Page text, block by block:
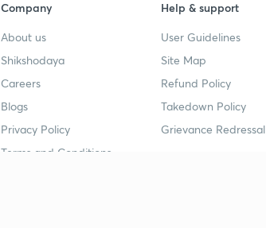
Company
About us
Shikshodaya
Careers
Blogs
Privacy Policy
Terms and Conditions
Help & support
User Guidelines
Site Map
Refund Policy
Takedown Policy
Grievance Redressal